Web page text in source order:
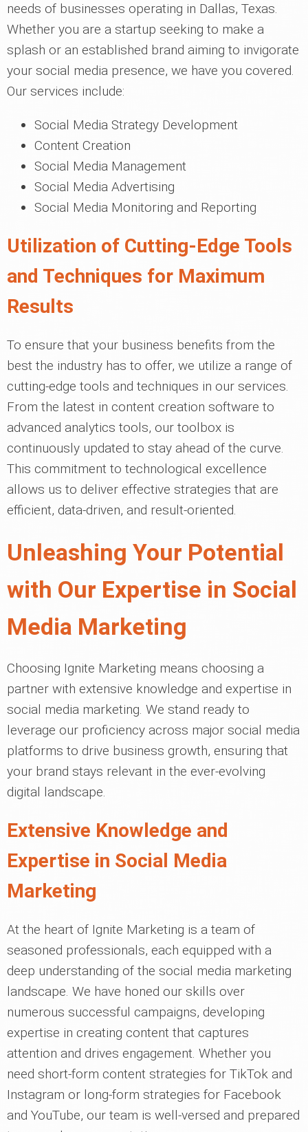
needs of businesses operating in Dallas, Texas.
Whether you are a startup seeking to make a
splash or an established brand aiming to invigorate
your social media presence, we have you covered.
Our services include:
Social Media Strategy Development
Content Creation
Social Media Management
Social Media Advertising
Social Media Monitoring and Reporting
Utilization of Cutting-Edge Tools
and Techniques for Maximum
Results
To ensure that your business benefits from the
best the industry has to offer, we utilize a range of
cutting-edge tools and techniques in our services.
From the latest in content creation software to
advanced analytics tools, our toolbox is
continuously updated to stay ahead of the curve.
This commitment to technological excellence
allows us to deliver effective strategies that are
efficient, data-driven, and result-oriented.
Unleashing Your Potential
with Our Expertise in Social
Media Marketing
Choosing Ignite Marketing means choosing a
partner with extensive knowledge and expertise in
social media marketing. We stand ready to
leverage our proficiency across major social media
platforms to drive business growth, ensuring that
your brand stays relevant in the ever-evolving
digital landscape.
Extensive Knowledge and
Expertise in Social Media
Marketing
At the heart of Ignite Marketing is a team of
seasoned professionals, each equipped with a
deep understanding of the social media marketing
landscape. We have honed our skills over
numerous successful campaigns, developing
expertise in creating content that captures
attention and drives engagement. Whether you
need short-form content strategies for TikTok and
Instagram or long-form strategies for Facebook
and YouTube, our team is well-versed and prepared